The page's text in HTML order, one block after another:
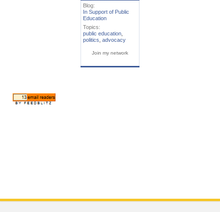
Blog:
In Support of Public
Education
Topics:
public education
politics advocacy
Join my network